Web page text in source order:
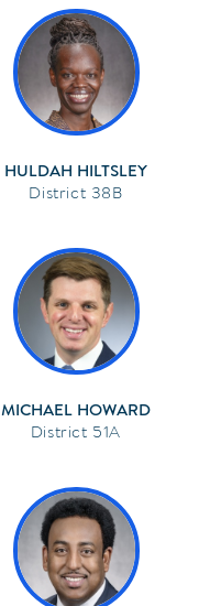
HULDAH HILTSLEY
38B
MICHAEL HOWARD
51A